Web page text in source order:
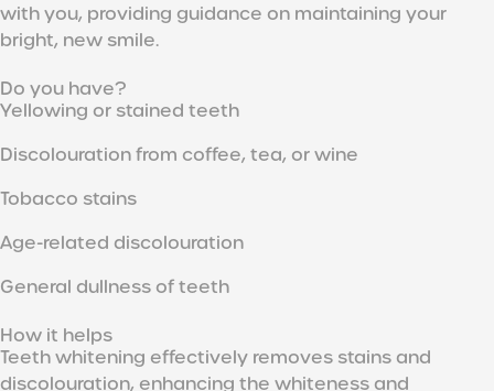
with you, providing guidance on maintaining your
bright, new smile.
Do you have?
Yellowing or stained teeth
Discolouration from coffee, tea, or wine
Tobacco stains
Age-related discolouration
General dullness of teeth
How it helps
Teeth whitening effectively removes stains and
discolouration, enhancing the whiteness and